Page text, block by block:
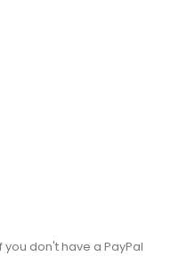
don't have a PayPal